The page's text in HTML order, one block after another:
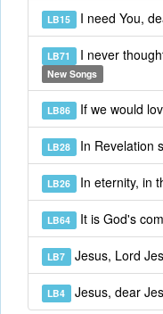
LB15 I need You,
LB71 I never
New Songs
LB86 If we would
LB28 In Revelation
LB26 In eternity, in
LB64 It is God's
LB7 Jesus, Lord
LB4 Jesus, dear